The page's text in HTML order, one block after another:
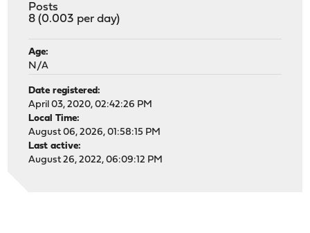
Posts
8 (0.003 per day)
Age:
N/A
Date registered:
April 03, 2020, 02:42:26 PM
Local Time:
August 06, 2026, 01:58:15 PM
Last active:
August 26, 2022, 06:09:12 PM